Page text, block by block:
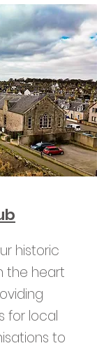
historic
the heart
for local
to